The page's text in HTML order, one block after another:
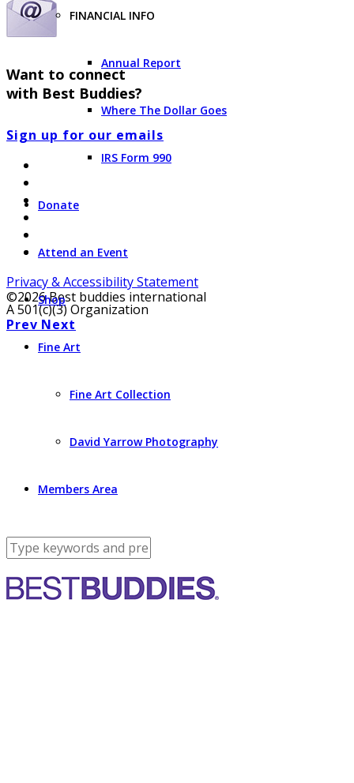
FINANCIAL INFO
Annual Report
Where The Dollar Goes
IRS Form 990
Donate
Attend an Event
Shop
Fine Art
Fine Art Collection
David Yarrow Photography
Members Area
Want to connect
with Best Buddies?
Sign up for our emails
Privacy & Accessibility Statement
©2026 Best buddies international
A 501(c)(3) Organization
Prev Next